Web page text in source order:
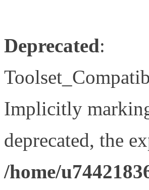
Deprecated:
Implicitly
deprecated, the
/home/